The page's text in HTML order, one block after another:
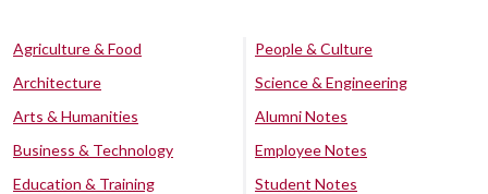
Agriculture & Food
Architecture
Arts & Humanities
Business & Technology
Education & Training
People & Culture
Science & Engineering
Alumni Notes
Employee Notes
Student Notes